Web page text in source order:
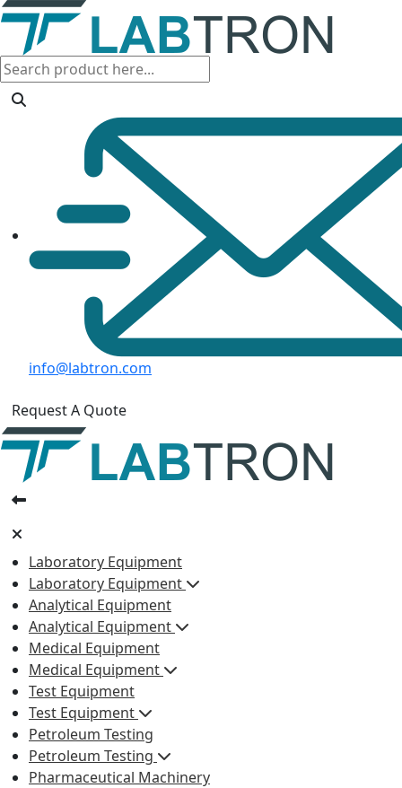
info@labtron.com
Request A Quote
Laboratory Equipment
Laboratory Equipment
Analytical Equipment
Analytical Equipment
Medical Equipment
Medical Equipment
Test Equipment
Test Equipment
Petroleum Testing
Petroleum Testing
Pharmaceutical Machinery